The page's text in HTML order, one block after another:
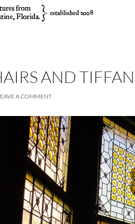
AND
A COMMENT